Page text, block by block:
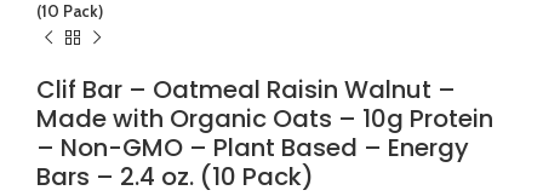
(10 Pack)
Clif Bar – Oatmeal Raisin Walnut –
Made with Organic Oats – 10g Protein
– Non-GMO – Plant Based – Energy
Bars – 2.4 oz. (10 Pack)